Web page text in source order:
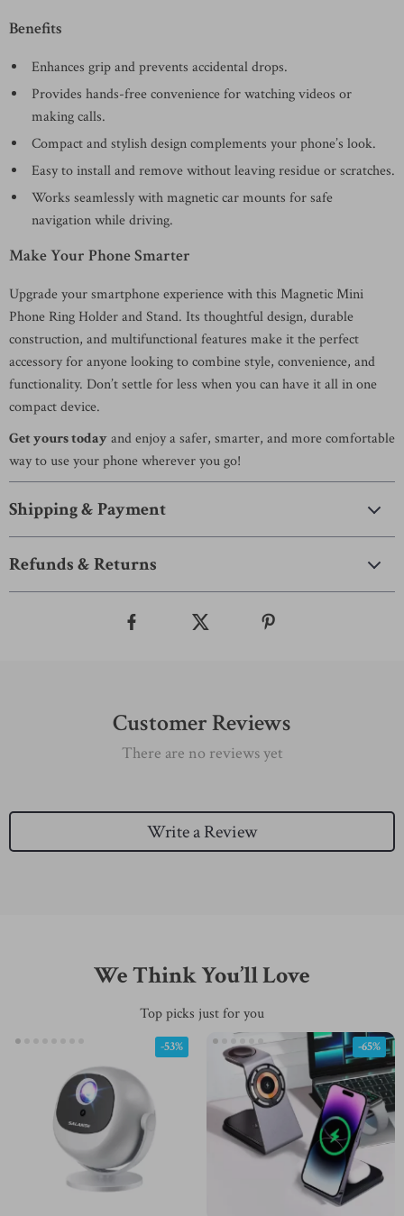
Benefits
Enhances grip and prevents accidental drops.
Provides hands-free convenience for watching videos or
making calls.
Compact and stylish design complements your phone’s look.
Easy to install and remove without leaving residue or scratches.
Works seamlessly with magnetic car mounts for safe
navigation while driving.
Make Your Phone Smarter
Upgrade your smartphone experience with this Magnetic Mini
Phone Ring Holder and Stand. Its thoughtful design, durable
construction, and multifunctional features make it the perfect
accessory for anyone looking to combine style, convenience, and
functionality. Don’t settle for less when you can have it all in one
compact device.
Get yours todayand enjoy a safer, smarter, and more comfortable
way to use your phone wherever you go!
Shipping & Payment
Refunds & Returns
Customer Reviews
There are no reviews yet
Write a Review
We Think You’ll Love
Top picks just for you
-53% -65%